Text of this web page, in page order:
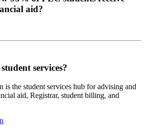
aid?
services?
is the student services hub for advising and
aid, Registrar, student billing, and